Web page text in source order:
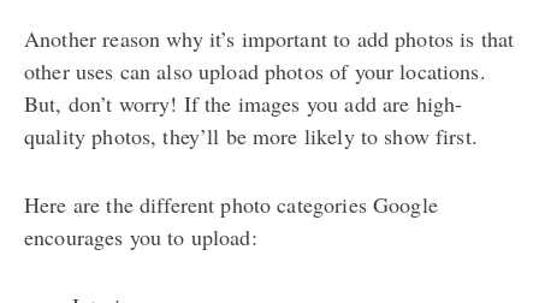
Another reason why it’s important to add photos is that
other uses can also upload photos of your locations.
But, don’t worry! If the images you add are high-
quality photos, they’ll be more likely to show first.
Here are the different photo categories Google
encourages you to upload: